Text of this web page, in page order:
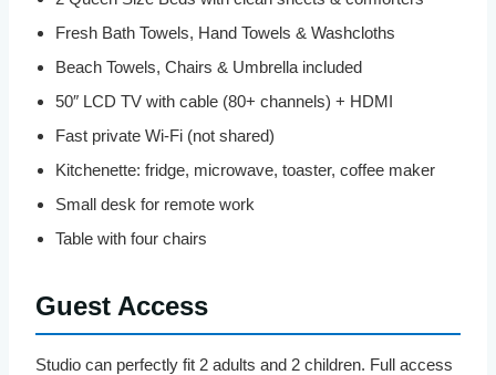
Fresh Bath Towels, Hand Towels & Washcloths
Beach Towels, Chairs & Umbrella included
50″ LCD TV with cable (80+ channels) + HDMI
Fast private Wi-Fi (not shared)
Kitchenette: fridge, microwave, toaster, coffee maker
Small desk for remote work
Table with four chairs
Guest Access
Studio can perfectly fit 2 adults and 2 children. Full access